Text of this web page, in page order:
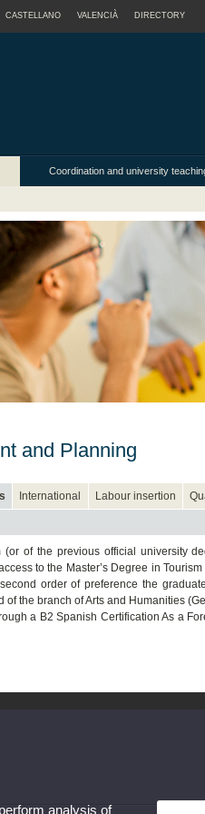
CASTELLANO VALENCIÀ DIRECTORY
Coordination and university
and Planning
International Labour insertion
of the previous official university
to the Master’s Degree in
order of preference the
the branch of Arts and Humanities
a B2 Spanish Certification As a
analysis of